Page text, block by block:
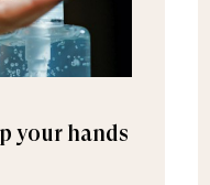
your hands